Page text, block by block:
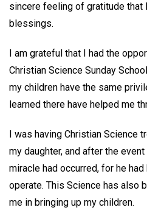
sincere feeling of gratitude that
blessings.
I am grateful that I had the
Christian Science Sunday
my children have the same
learned there have helped me
I was having Christian Science
my daughter, and after the
miracle had occurred, for he
operate. This Science has also
me in bringing up my children.